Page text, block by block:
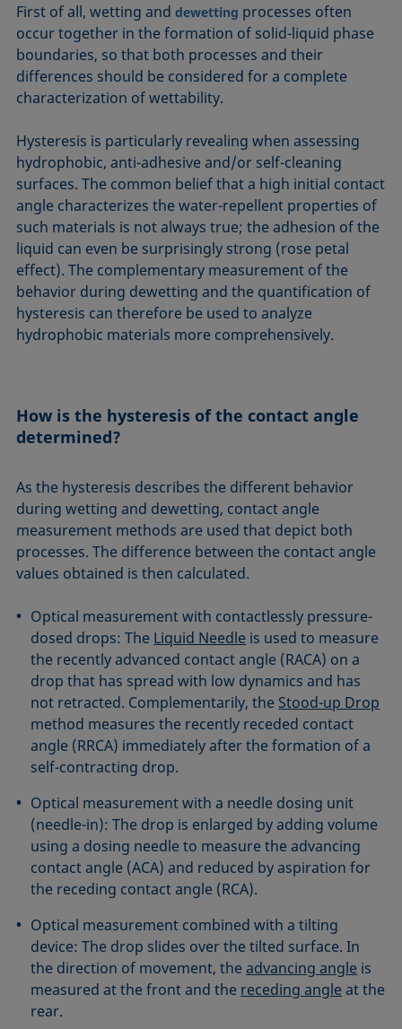
First of all, wetting anddewetting processes often
occur together in the formation of solid-liquid phase
boundaries, so that both processes and their
differences should be considered for a complete
characterization of wettability.
Hysteresis is particularly revealing when assessing
hydrophobic, anti-adhesive and/or self-cleaning
surfaces. The common belief that a high initial contact
angle characterizes the water-repellent properties of
such materials is not always true; the adhesion of the
liquid can even be surprisingly strong (rose petal
effect). The complementary measurement of the
behavior during dewetting and the quantification of
hysteresis can therefore be used to analyze
hydrophobic materials more comprehensively.
How is the hysteresis of the contact angle
determined?
As the hysteresis describes the different behavior
during wetting and dewetting, contact angle
measurement methods are used that depict both
processes. The difference between the contact angle
values obtained is then calculated.
Optical measurement with contactlessly pressure-
dosed drops: The Liquid Needle is used to measure
the recently advanced contact angle (RACA) on a
drop that has spread with low dynamics and has
not retracted. Complementarily, the Stood-up Drop
method measures the recently receded contact
angle (RRCA) immediately after the formation of a
self-contracting drop.
Optical measurement with a needle dosing unit
(needle-in): The drop is enlarged by adding volume
using a dosing needle to measure the advancing
contact angle (ACA) and reduced by aspiration for
the receding contact angle (RCA).
Optical measurement combined with a tilting
device: The drop slides over the tilted surface. In
the direction of movement, theadvancing angle is
measured at the front and the receding angleat the
rear.